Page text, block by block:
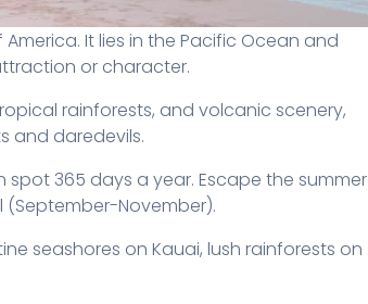
It lies in the Pacific Ocean and
or character.
rainforests, and volcanic scenery,
and daredevils.
365 days a year. Escape the summer
(September-November).
seashores on Kauai, lush rainforests on